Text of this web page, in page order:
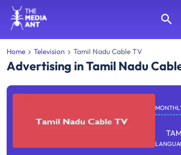
Home Television Tamil Nadu Cable TV
Advertising in Tamil Nadu